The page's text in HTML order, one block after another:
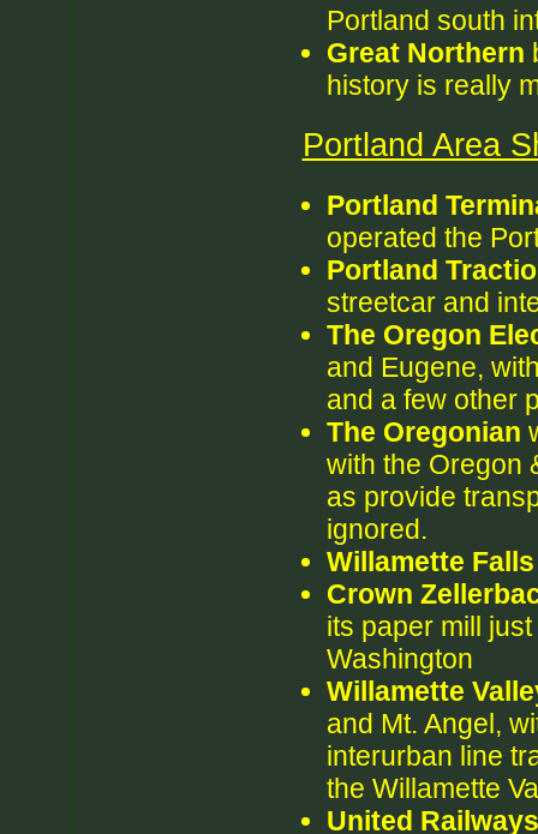
Portland south
Great Northern
history is really
Portland Area
Portland
operated the
Portland
streetcar and
The Oregon
and Eugene,
and a few other
The Oregonian
with the Oregon
as provide
ignored.
Willamette
Crown
its paper mill
Washington
Willamette
and Mt. Angel,
interurban line
the Willamette
United Railways